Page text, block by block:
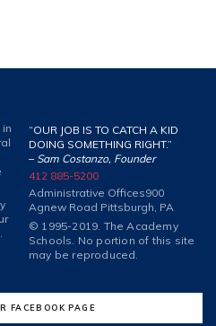
“OUR JOB IS TO CATCH A KID
DOING SOMETHING RIGHT.”
– Sam Costanzo, Founder
412 885-5200
Administrative Offices900
Agnew Road Pittsburgh, PA
© 1995-2019. The Academy
Schools. No portion of this site
may be reproduced.
FACEBOOK PAGE